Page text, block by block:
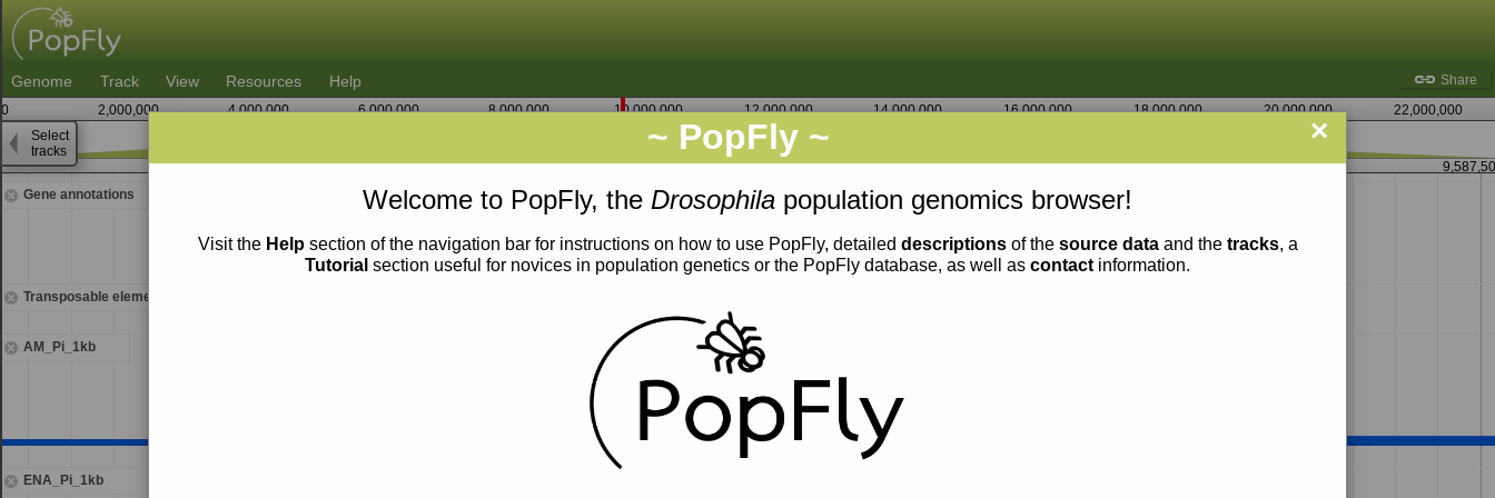
×
~ PopFly ~
Welcome to PopFly, the Drosophila population genomics browser!
Visit the Helpsection of the navigation bar for instructions on how to use PopFly, detailed descriptionsof the source dataand the tracks, a
Tutorial section useful for novices in population genetics or the PopFly database, as well as contact information.
Share
Genome Track View Resources Help
0 2,000,000 4,000,000 6,000,000 8,000,000 10,000,000 12,000,000 14,000,000 16,000,000 18,000,000 20,000,000
22,000,000
2L
Gene annotations
Transposable elements
AM_Pi_1kb
0.013
0.012
0.011
0.010
0.009
0.007
0.006
0.005
0.004
0.003
ENA_Pi_1kb
9,583,750 9,585,000 9,586,250
Select
tracks